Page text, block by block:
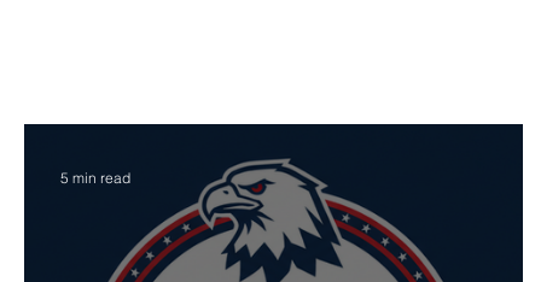
5 min read